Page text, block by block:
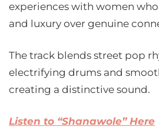
experiences with women
and luxury over genuine
The track blends street pop
electrifying drums and
creating a distinctive sound.
Listen to “Shanawole” Here